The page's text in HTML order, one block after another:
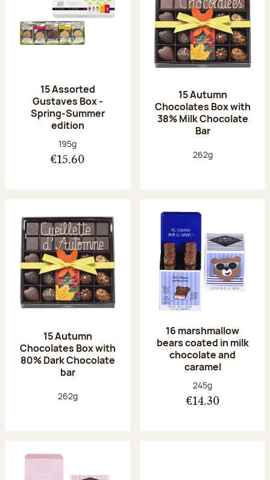
15 Assorted
Gustaves Box -
Spring-Summer
edition
Net weight:
195g
€15.60
15 Autumn
Chocolates Box with
38% Milk Chocolate
Bar
Net weight:
262g
15 Autumn
Chocolates Box with
80% Dark Chocolate
bar
Net weight:
262g
16 marshmallow
bears coated in milk
chocolate and
caramel
Net weight:
245g
€14.30